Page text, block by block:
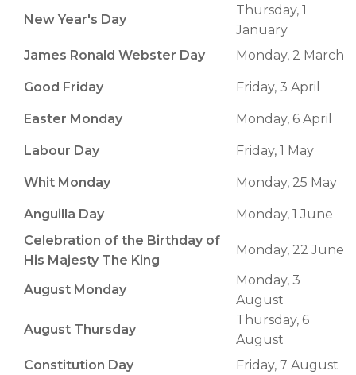
New Year's Day
Thursday, 1
January
James Ronald Webster Day
Monday, 2 March
Good Friday Friday, 3 April
Easter Monday Monday, 6 April
Labour Day Friday, 1 May
Whit Monday Monday, 25 May
Anguilla Day
Monday, 1 June
Celebration of the Birthday of
His Majesty The King
Monday, 22 June
August Monday
Monday, 3
August
August Thursday
Thursday, 6
August
Constitution Day
Friday, 7 August